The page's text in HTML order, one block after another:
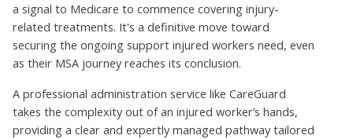
a signal to Medicare to commence covering injury-
related treatments. It's a definitive move toward
securing the ongoing support injured workers need, even
as their MSA journey reaches its conclusion.
A professional administration service like CareGuard
takes the complexity out of an injured worker’s hands,
providing a clear and expertly managed pathway tailored